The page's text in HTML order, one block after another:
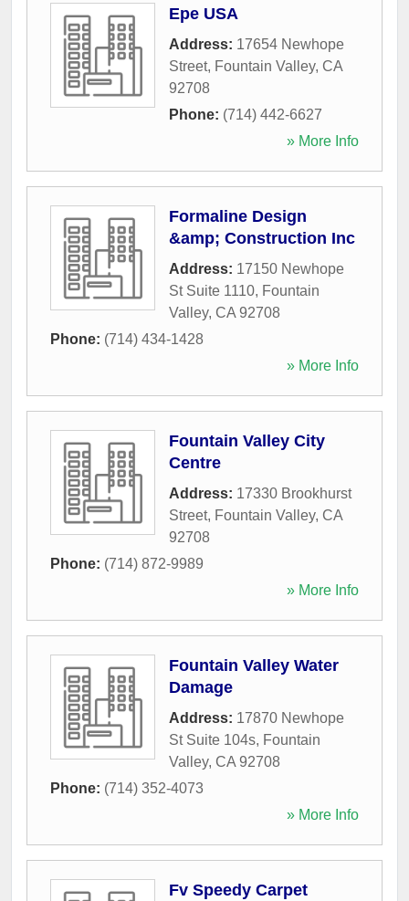
Epe USA
Address: 17654 Newhope
Street, Fountain Valley, CA
92708
Phone: (714) 442-6627
» More Info
Formaline Design
&amp; Construction Inc
Address: 17150 Newhope
St Suite 1110, Fountain
Valley, CA 92708
Phone: (714) 434-1428
» More Info
Fountain Valley City
Centre
Address: 17330 Brookhurst
Street, Fountain Valley, CA
92708
Phone: (714) 872-9989
» More Info
Fountain Valley Water
Damage
Address: 17870 Newhope
St Suite 104s, Fountain
Valley, CA 92708
Phone: (714) 352-4073
» More Info
Fv Speedy Carpet